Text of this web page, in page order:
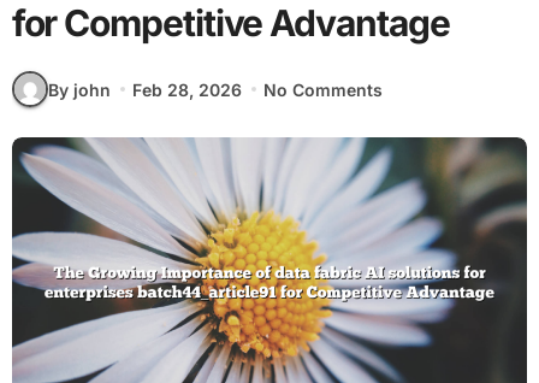
for Competitive Advantage
By john Feb 28, 2026 No Comments